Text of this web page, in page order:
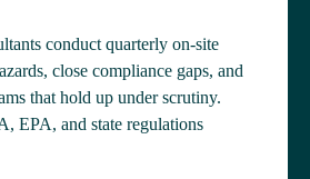
conduct quarterly on-site
close compliance gaps, and
that hold up under scrutiny.
EPA, and state regulations